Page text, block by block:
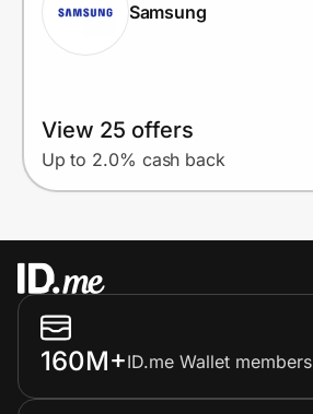
Samsung
View 25 offers
Up to 2.0% cash back
160M+ID.me Wallet members